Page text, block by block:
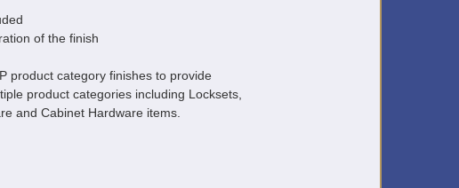
of the finish
product category finishes to provide
product categories including Locksets,
and Cabinet Hardware items.